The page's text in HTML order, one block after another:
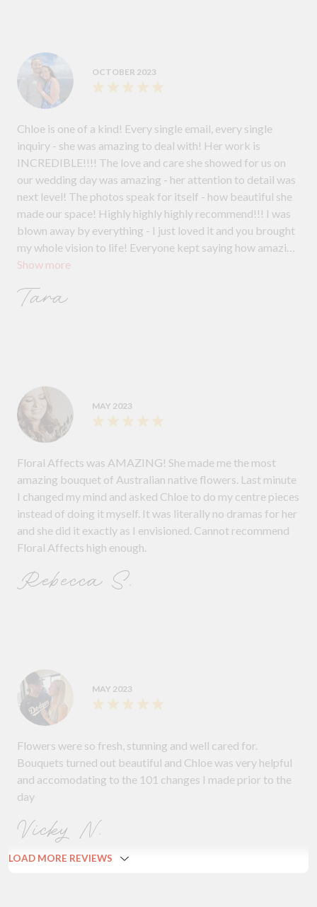
OCTOBER 2023
Show more
Chloe is one of a kind! Every single email, every single
inquiry - she was amazing to deal with! Her work is
INCREDIBLE!!!! The love and care she showed for us on
our wedding day was amazing - her attention to detail was
next level! The photos speak for itself - how beautiful she
made our space! Highly highly highly recommend!!! I was
blown away by everything - I just loved it and you brought
my whole vision to life! Everyone kept saying how amazing
it all looked!
Tara
MAY 2023
Floral Affects was AMAZING! She made me the most
amazing bouquet of Australian native flowers. Last minute
I changed my mind and asked Chloe to do my centre pieces
instead of doing it myself. It was literally no dramas for her
and she did it exactly as I envisioned. Cannot recommend
Floral Affects high enough.
Rebecca S.
MAY 2023
Flowers were so fresh, stunning and well cared for.
Bouquets turned out beautiful and Chloe was very helpful
and accomodating to the 101 changes I made prior to the
day
Vicky N.
LOAD MORE REVIEWS